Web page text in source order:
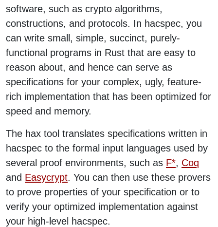
software, such as crypto algorithms,
constructions, and protocols. In hacspec, you
can write small, simple, succinct, purely-
functional programs in Rust that are easy to
reason about, and hence can serve as
specifications for your complex, ugly, feature-
rich implementation that has been optimized for
speed and memory.
The hax tool translates specifications written in
hacspec to the formal input languages used by
several proof environments, such as F*, Coq
and Easycrypt. You can then use these provers
to prove properties of your specification or to
verify your optimized implementation against
your high-level hacspec.